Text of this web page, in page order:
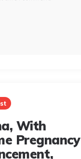
With
Pregnancy